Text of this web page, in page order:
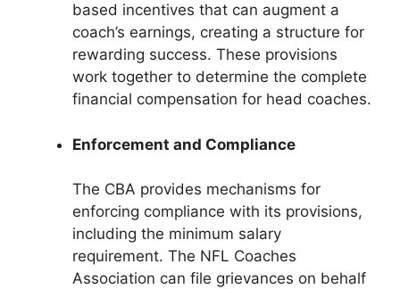
based incentives that can augment a
coach’s earnings, creating a structure for
rewarding success. These provisions
work together to determine the complete
financial compensation for head coaches.
Enforcement and Compliance
The CBA provides mechanisms for
enforcing compliance with its provisions,
including the minimum salary
requirement. The NFL Coaches
Association can file grievances on behalf